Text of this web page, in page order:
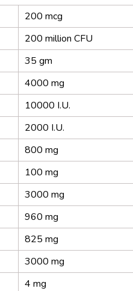
200 mcg
200 million CFU
35 gm
4000 mg
10000 I.U.
2000 I.U.
800 mg
100 mg
3000 mg
960 mg
825 mg
3000 mg
4 mg